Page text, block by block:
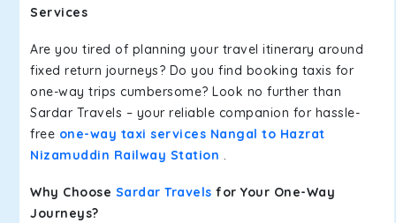
Services
Are you tired of planning your travel itinerary around
fixed return journeys? Do you find booking taxis for
one-way trips cumbersome? Look no further than
Sardar Travels – your reliable companion for hassle-
free one-way taxi services Nangal to Hazrat
Nizamuddin Railway Station .
Why Choose Sardar Travels for Your One-Way
Journeys?